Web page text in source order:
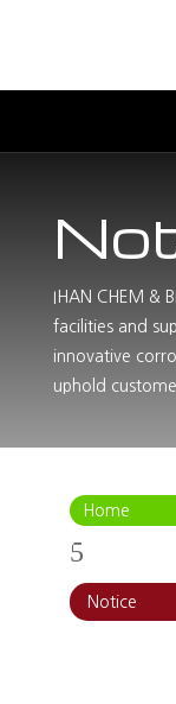
IHAN CHEM &
facilities and
innovative
uphold
Home
5
Notice